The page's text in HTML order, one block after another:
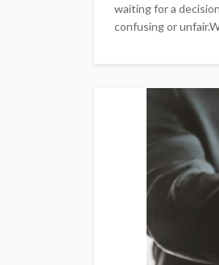
waiting for a
confusing or